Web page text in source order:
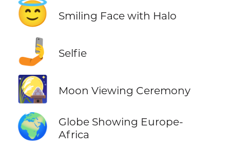
😇 Smiling Face with Halo
🤳 Selfie
🎑 Moon Viewing Ceremony
🌍
Globe Showing Europe-
Africa